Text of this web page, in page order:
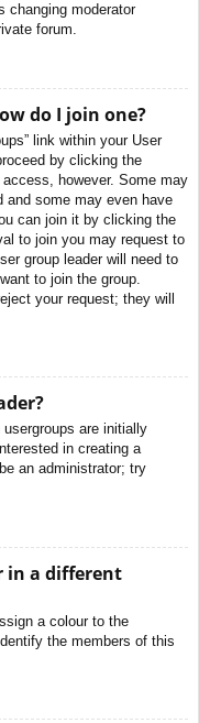
changing moderator
forum.
do I join one?
link within your User
by clicking the
however. Some may
and some may even have
can join it by clicking the
to join you may request to
group leader will need to
to join the group.
your request; they will
are initially
in creating a
an administrator; try
in a different
a colour to the
the members of this